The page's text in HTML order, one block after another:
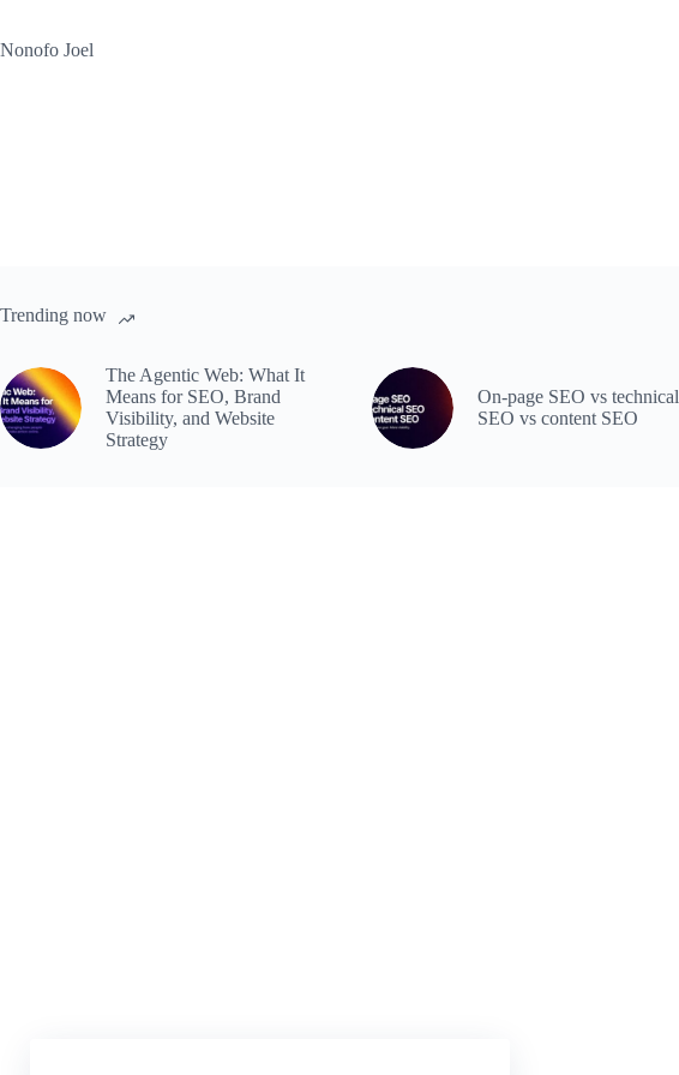
content
Nonofo Joel
Trending now
The Agentic Web: What It
Means for SEO, Brand
Visibility, and Website
Strategy
On-page SEO vs technical
SEO vs content SEO